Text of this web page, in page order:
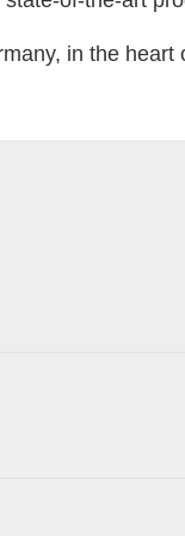
in the heart